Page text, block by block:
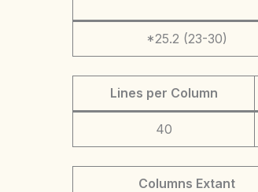
*25.2 (23-30)
Lines per Column
40
Columns Extant